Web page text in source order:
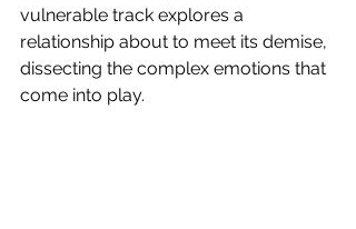
vulnerable track explores a
relationship about to meet its demise,
dissecting the complex emotions that
come into play.